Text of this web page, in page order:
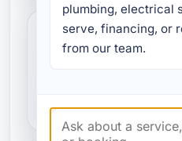
Is pipe
plumbing, electrical
serve, financing, or
from our team.